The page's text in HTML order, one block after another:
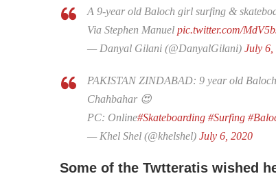
A 9-year old Baloch girl surfing &
Via Stephen Manuel pic.twitter.com/
— Danyal Gilani (@DanyalGilani) July 6,
PAKISTAN ZINDABAD: 9 year old
Chahbahar 😍
PC: Online#Skateboarding #Surfing
— Khel Shel (@khelshel) July 6, 2020
Some of the Twtteratis wished